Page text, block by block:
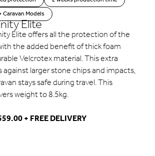
Models
Elite
Elite offers all the protection of the
the added benefit of thick foam
Velcrotex material. This extra
larger stone chips and impacts,
stays safe during travel. This
weight to 8.5kg.
+ FREE DELIVERY